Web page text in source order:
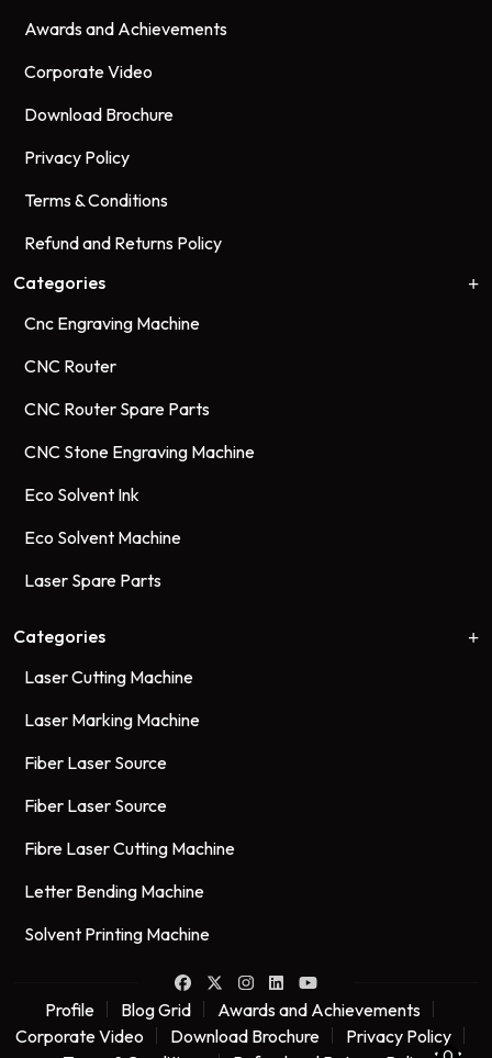
Awards and Achievements
Corporate Video
Download Brochure
Privacy Policy
Terms & Conditions
Refund and Returns Policy
Categories
Cnc Engraving Machine
CNC Router
CNC Router Spare Parts
CNC Stone Engraving Machine
Eco Solvent Ink
Eco Solvent Machine
Laser Spare Parts
Categories
Laser Cutting Machine
Laser Marking Machine
Fiber Laser Source
Fiber Laser Source
Fibre Laser Cutting Machine
Letter Bending Machine
Solvent Printing Machine
Profile Blog Grid
Awards and Achievements
Corporate Video
Download Brochure
Privacy Policy